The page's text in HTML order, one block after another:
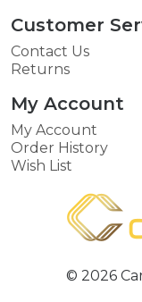
Customer
Contact Us
Returns
My Account
My Account
Order History
Wish List
© 2026